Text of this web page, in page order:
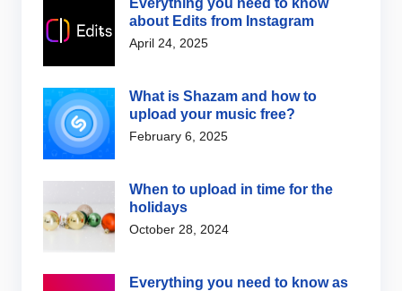
Everything you need to know
about Edits from Instagram
April 24, 2025
What is Shazam and how to
upload your music free?
February 6, 2025
When to upload in time for the
holidays
October 28, 2024
Everything you need to know as